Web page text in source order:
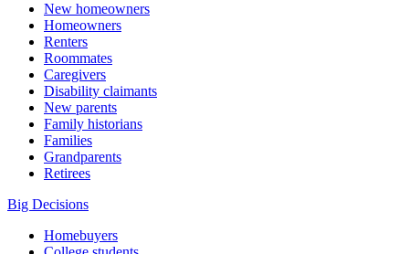
New homeowners
Homeowners
Renters
Roommates
Caregivers
Disability claimants
New parents
Family historians
Families
Grandparents
Retirees
Big Decisions
Homebuyers